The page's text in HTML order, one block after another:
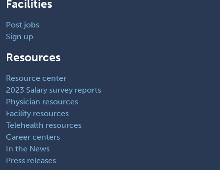
Facilities
Post jobs
Sign up
Resources
Resource center
2023 Salary survey reports
Physician resources
Facility resources
Telehealth resources
Career centers
In the News
Press releases